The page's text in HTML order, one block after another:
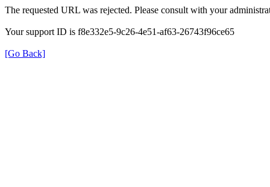
The requested URL was rejected. Please consult with your
Your support ID is f8e332e5-9c26-4e51-af63-26743f96ce65
[Go Back]